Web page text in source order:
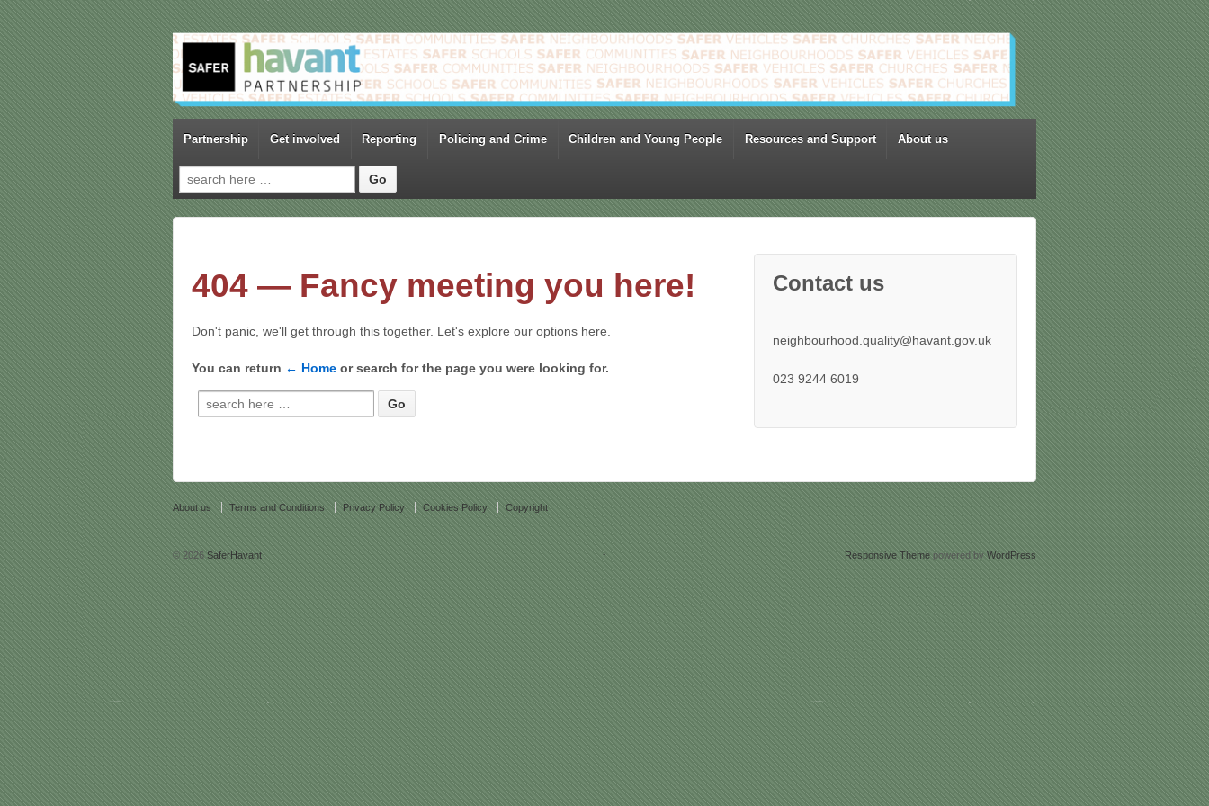
Partnership Get involved Reporting Policing and Crime Children and Young People Resources and Support About us
Search for:
404 — Fancy meeting you here!
Don't panic, we'll get through this together. Let's explore our options here.
You can return ← Home or search for the page you were looking for.
Search for:
Contact us
neighbourhood.quality@havant.gov.uk
023 9244 6019
About us Terms and Conditions Privacy Policy Cookies Policy Copyright
© 2026SaferHavant ↑ Responsive Themepowered byWordPress